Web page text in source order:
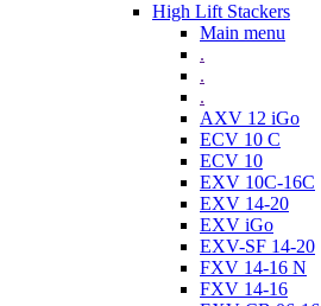
High Lift Stackers
Main menu
.
.
.
AXV 12 iGo
ECV 10 C
ECV 10
EXV 10C-16C
EXV 14-20
EXV iGo
EXV-SF 14-20
FXV 14-16 N
FXV 14-16